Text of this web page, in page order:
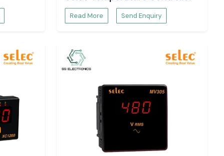
Read More Send Enquiry